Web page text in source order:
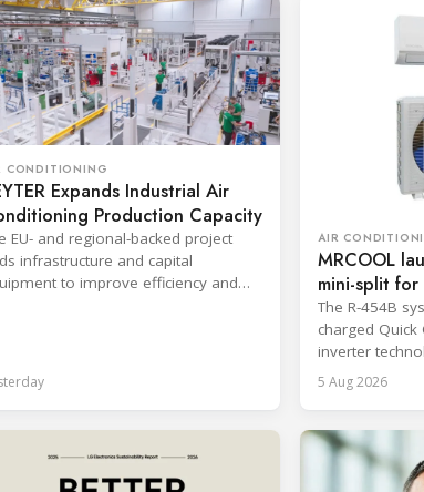
CONDITIONING
Expands Industrial Air
Production Capacity
EU- and regional-backed project
infrastructure and capital
to improve efficiency and
AIR
MRCOOL
mini-split
The R-454B
charged Quick
inverter
sector faces a
5 Aug 2026